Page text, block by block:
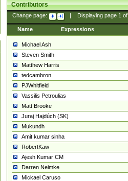
Contributors
Change page: Displaying page 1of
Name Expressions
Michael Ash
Steven Smith
Matthew Harris
tedcambron
PJWhitfield
Vassilis Petroulias
Matt Brooke
Juraj Hajdúch (SK)
Mukundh
Amit kumar sinha
RobertKaw
Ajesh Kumar CM
Darren Neimke
Mickael Caruso